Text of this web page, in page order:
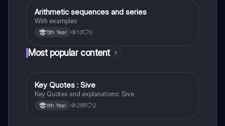
Mathematics
Arithmetic sequences and series
With examples
5th Year 13 0
Most popular content 9
English
Key Quotes : Sive
Key Quotes and explanations: Sive
6th Year 285 2